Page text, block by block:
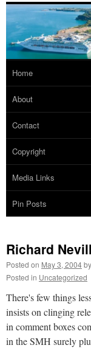
Home
About
Contact
Copyright
Media Links
Pin Posts
Richard
Posted on May 3, 2004by
Posted in Uncategorized
There's few things
insists on clinging
in comment boxes
in the SMH surely